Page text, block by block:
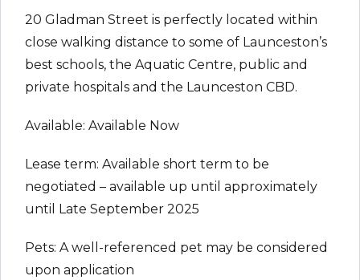
20 Gladman Street is perfectly located within
close walking distance to some of Launceston’s
best schools, the Aquatic Centre, public and
private hospitals and the Launceston CBD.
Available: Available Now
Lease term: Available short term to be
negotiated – available up until approximately
until Late September 2025
Pets: A well-referenced pet may be considered
upon application